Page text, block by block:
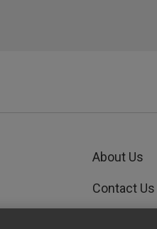
About Us
Contact Us